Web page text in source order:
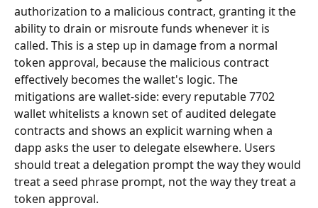
authorization to a malicious contract, granting it the
ability to drain or misroute funds whenever it is
called. This is a step up in damage from a normal
token approval, because the malicious contract
effectively becomes the wallet's logic. The
mitigations are wallet-side: every reputable 7702
wallet whitelists a known set of audited delegate
contracts and shows an explicit warning when a
dapp asks the user to delegate elsewhere. Users
should treat a delegation prompt the way they would
treat a seed phrase prompt, not the way they treat a
token approval.